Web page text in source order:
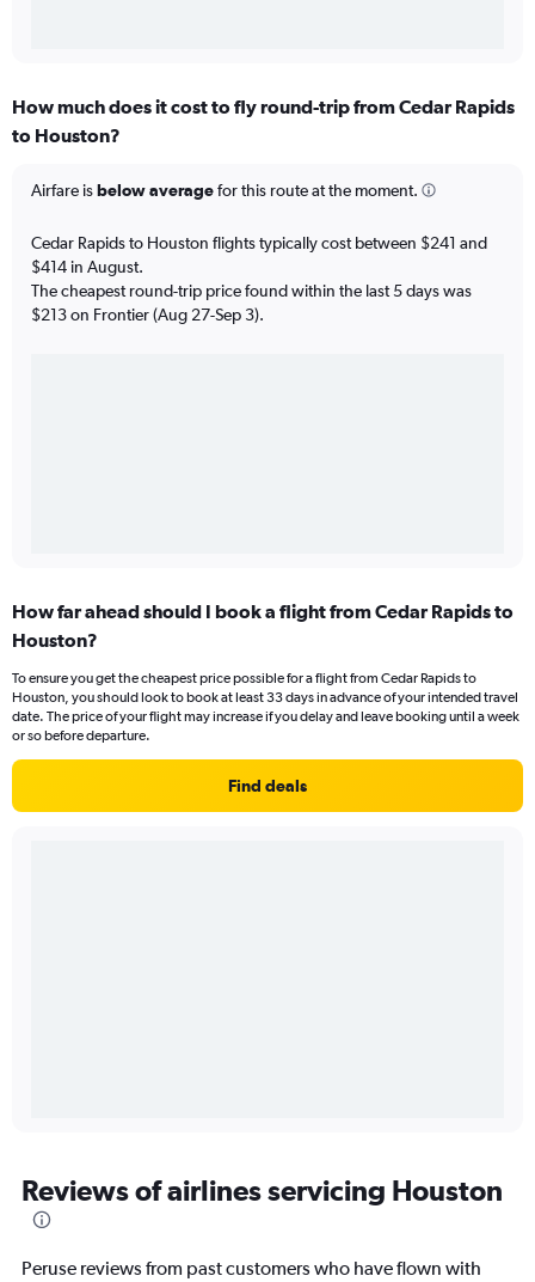
How much does it cost to fly round-trip from Cedar Rapids
to Houston?
Airfare isbelow averagefor this route at the moment.
Cedar Rapids to Houston flights typically cost between $241 and
$414 in August.
The cheapest round-trip price found within the last 5 days was
$213 on Frontier (Aug 27-Sep 3).
How far ahead should I book a flight from Cedar Rapids to
Houston?
To ensure you get the cheapest price possible for a flight from Cedar Rapids to
Houston, you should look to book at least 33 days in advance of your intended travel
date. The price of your flight may increase if you delay and leave booking until a week
or so before departure.
Find deals
Reviews of airlines servicing Houston
Peruse reviews from past customers who have flown with